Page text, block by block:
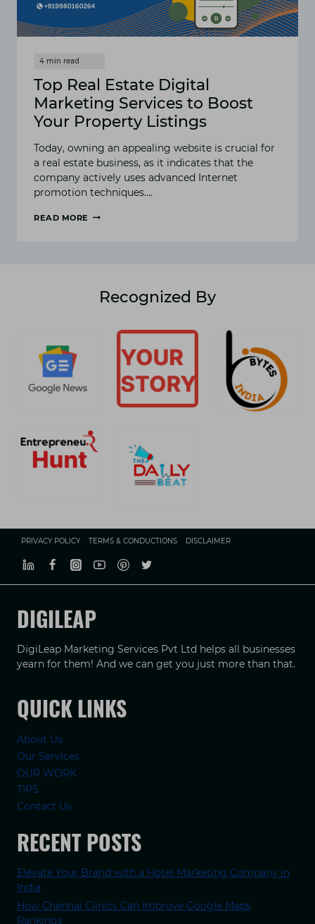
Top Real Estate Digital
Marketing Services to Boost
Your Property Listings
Today, owning an appealing website is crucial for
a real estate business, as it indicates that the
company actively uses advanced Internet
promotion techniques….
READ MORE
PROPERTY
Recognized By
PRIVACY POLICY TERMS & CONDUCTIONS DISCLAIMER
DIGILEAP
DigiLeap Marketing Services Pvt Ltd helps all businesses
yearn for them! And we can get you just more than that.
QUICK LINKS
About Us
Our Services
OUR WORK
TIPS
Contact Us
RECENT POSTS
Elevate Your Brand with a Hotel Marketing Company in
India
How Chennai Clinics Can Improve Google Maps
Rankings